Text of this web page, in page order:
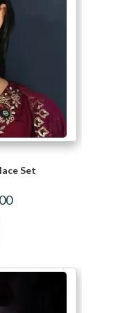
Set
was: ₹2,975.00.
Current price is: